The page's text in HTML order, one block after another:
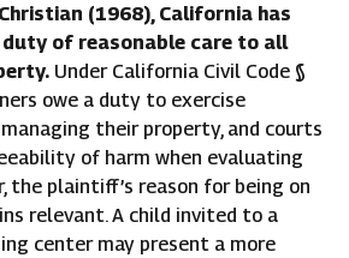
(1968), California has
duty of reasonable care to all
Under California Civil Code §
owe a duty to exercise
their property, and courts
of harm when evaluating
the plaintiff’s reason for being on
relevant. A child invited to a
center may present a more